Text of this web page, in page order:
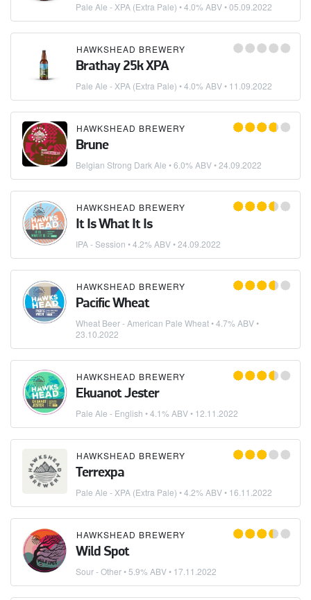
Pale Ale - XPA (Extra Pale) • 4.0% ABV •05.09.2022
HAWKSHEAD BREWERY
Brathay 25k XPA
Pale Ale - XPA (Extra Pale) • 4.0% ABV • 11.09.2022
HAWKSHEAD BREWERY
Brune
Belgian Strong Dark Ale • 6.0% ABV •24.09.2022
HAWKSHEAD BREWERY
It Is What It Is
IPA - Session • 4.2% ABV •24.09.2022
HAWKSHEAD BREWERY
Pacific Wheat
Wheat Beer - American Pale Wheat• 4.7% ABV •
23.10.2022
HAWKSHEAD BREWERY
Ekuanot Jester
Pale Ale - English • 4.1% ABV • 12.11.2022
HAWKSHEAD BREWERY
Terrexpa
Pale Ale - XPA (Extra Pale) • 4.2% ABV • 16.11.2022
HAWKSHEAD BREWERY
Wild Spot
Sour - Other• 5.9% ABV • 17.11.2022